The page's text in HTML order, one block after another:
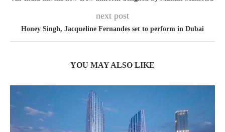
next post
Honey Singh, Jacqueline Fernandes set to perform in Dubai
YOU MAY ALSO LIKE